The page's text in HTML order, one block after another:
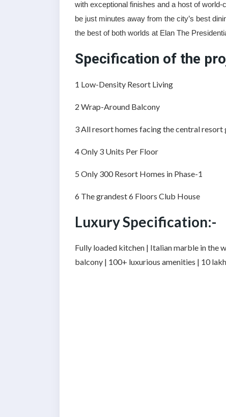
with exceptional finishes and a host of world-
be just minutes away from the city’s best
the best of both worlds at Elan The
Specification of the
1️ Low-Density Resort Living
2️ Wrap-Around Balcony
3️ All resort homes facing the central resort
4️ Only 3 Units Per Floor
5 Only 300 Resort Homes in Phase-1
6️ The grandest 6 Floors Club House
Luxury Specification:-
Fully loaded kitchen | Italian marble in the
balcony | 100+ luxurious amenities | 10